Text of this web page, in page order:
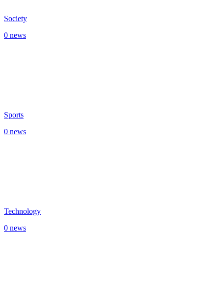
Society
0 news
Sports
0 news
Technology
0 news